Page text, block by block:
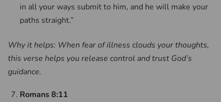
in all your ways submit to him, and he will make your
paths straight.”
Why it helps: When fear of illness clouds your thoughts,
this verse helps you release control and trust God’s
guidance.
Romans 8:11